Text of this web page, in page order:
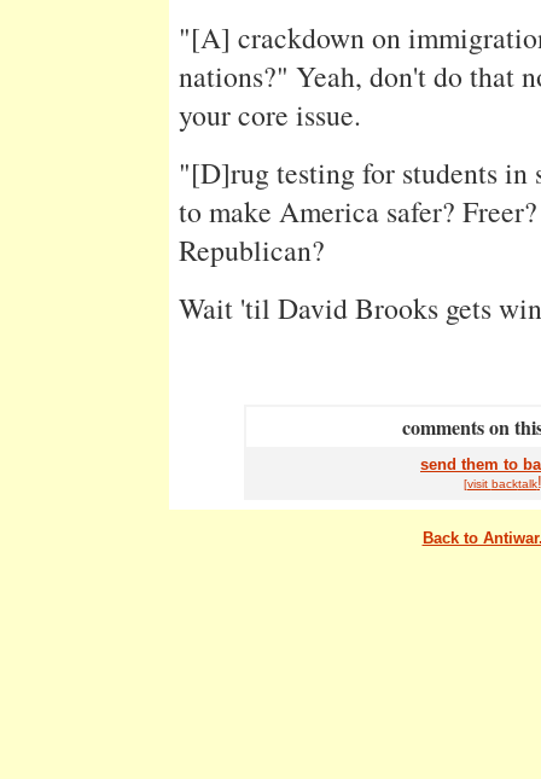
"[A] crackdown on
nations?" Yeah, don't do that
your core issue.
"[D]rug testing for students in
to make America safer?
Republican?
Wait 'til David Brooks gets
comments on
send them to
[visit backtalk
Back to